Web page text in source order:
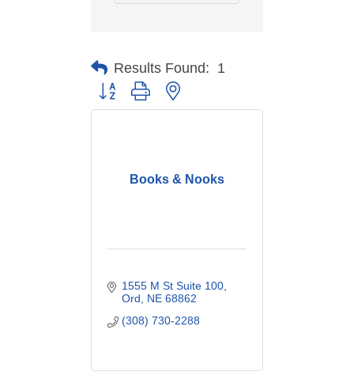
Results Found: 1
Button group with nested dropdown
Books & Nooks
1555 M St Suite 100
Ord
NE 68862
(308) 730-2288